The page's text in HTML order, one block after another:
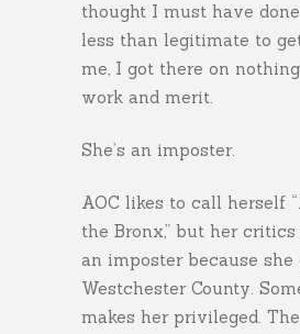
thought I must have
less than legitimate to
me, I got there on
work and merit.
She’s an imposter.
AOC likes to call herself
the Bronx,” but her critics
an imposter because
Westchester County.
makes her privileged.